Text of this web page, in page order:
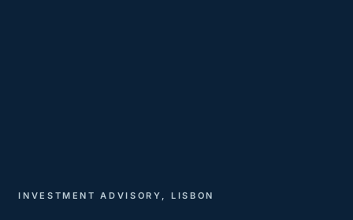
INVESTMENT ADVISORY, LISBON